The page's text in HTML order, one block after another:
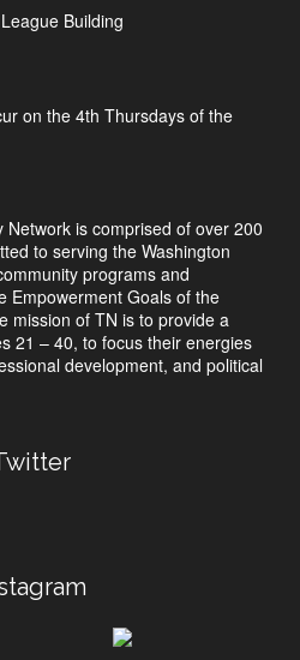
Building
on the 4th Thursdays of the
is comprised of over 200
to serving the Washington
programs and
Empowerment Goals of the
mission of TN is to provide a
21 – 40, to focus their energies
development, and political